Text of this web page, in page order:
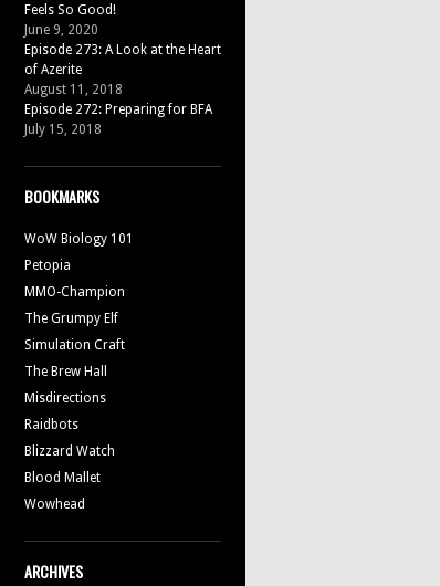
Feels So Good!
June 9, 2020
Episode 273: A Look at the Heart
of Azerite
August 11, 2018
Episode 272: Preparing for BFA
July 15, 2018
BOOKMARKS
WoW Biology 101
Petopia
MMO-Champion
The Grumpy Elf
Simulation Craft
The Brew Hall
Misdirections
Raidbots
Blizzard Watch
Blood Mallet
Wowhead
ARCHIVES